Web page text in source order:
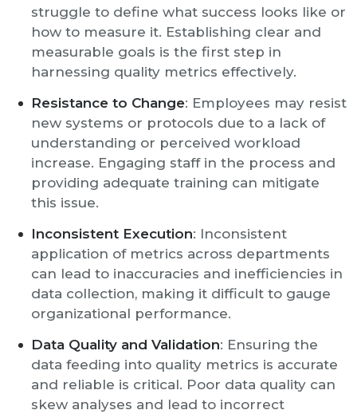
struggle to define what success looks like or
how to measure it. Establishing clear and
measurable goals is the first step in
harnessing quality metrics effectively.
Resistance to Change: Employees may resist
new systems or protocols due to a lack of
understanding or perceived workload
increase. Engaging staff in the process and
providing adequate training can mitigate
this issue.
Inconsistent Execution: Inconsistent
application of metrics across departments
can lead to inaccuracies and inefficiencies in
data collection, making it difficult to gauge
organizational performance.
Data Quality and Validation: Ensuring the
data feeding into quality metrics is accurate
and reliable is critical. Poor data quality can
skew analyses and lead to incorrect